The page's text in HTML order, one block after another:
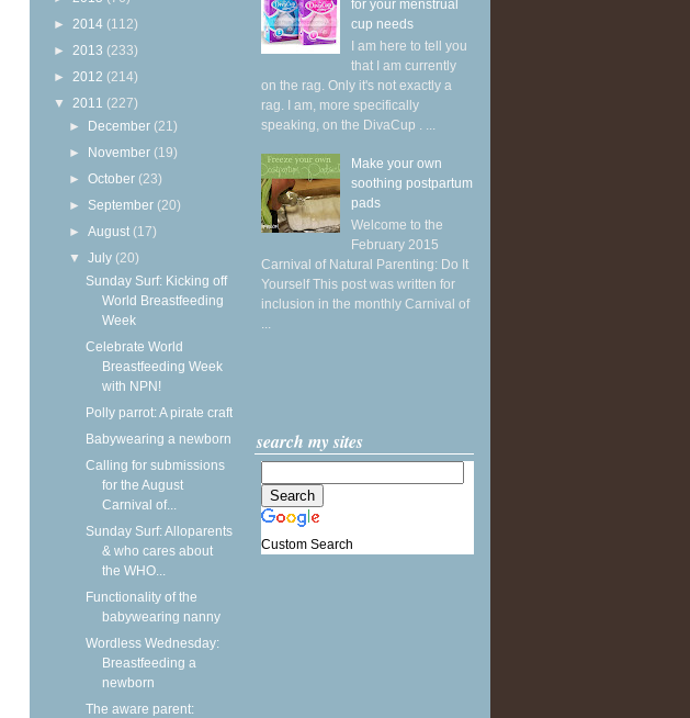
► 2014 (112)
► 2013 (233)
► 2012 (214)
▼ 2011 (227)
► December (21)
► November (19)
►October (23)
► September (20)
►August (17)
▼July (20)
Sunday Surf: Kicking off
World Breastfeeding
Week
Celebrate World
Breastfeeding Week
with NPN!
Polly parrot: A pirate craft
Babywearing a newborn
Calling for submissions
for the August
Carnival of...
Sunday Surf: Alloparents
& who cares about
the WHO...
Functionality of the
babywearing nanny
Wordless Wednesday:
Breastfeeding a
newborn
The aware parent:
for your menstrual
cup needs
I am here to tell you
that I am currently
on the rag. Only it's not exactly a
rag. I am, more specifically
speaking, on the DivaCup . ...
Make your own
soothing postpartum
pads
Welcome to the
February 2015
Carnival of Natural Parenting: Do It
Yourself This post was written for
inclusion in the monthly Carnival of
...
search my sites
Custom Search